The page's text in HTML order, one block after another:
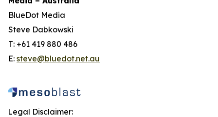
BlueDot Media
Steve Dabkowski
T: +61 419 880 486
E: steve@bluedot.net.au
Legal Disclaimer: